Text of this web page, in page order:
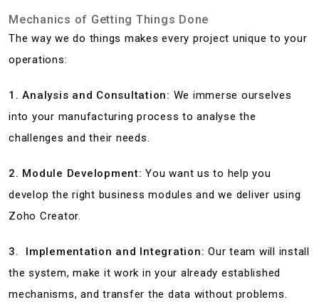
Mechanics of Getting Things Done
The way we do things makes every project unique to your
operations:
1. Analysis and Consultation: We immerse ourselves
into your manufacturing process to analyse the
challenges and their needs.
2. Module Development:You want us to help you
develop the right business modules and we deliver using
Zoho Creator.
3. Implementation and Integration: Our team will install
the system, make it work in your already established
mechanisms, and transfer the data without problems.